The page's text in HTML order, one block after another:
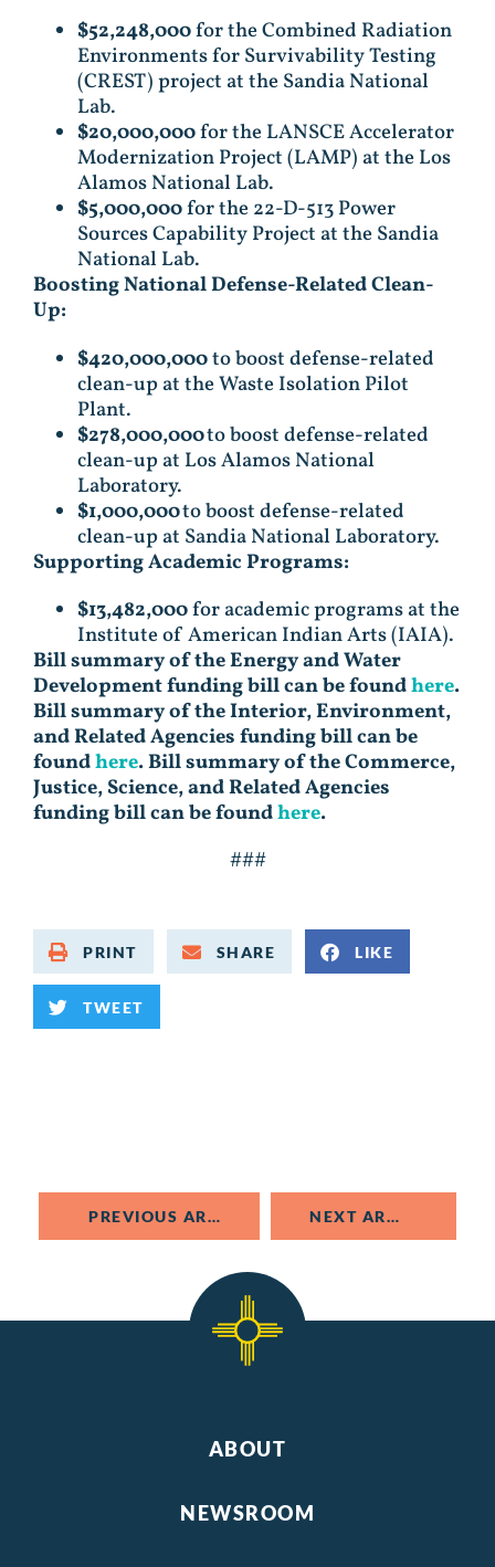
$52,248,000for the Combined Radiation
Environments for Survivability Testing
(CREST) project at the Sandia National
Lab.
$20,000,000for the LANSCE Accelerator
Modernization Project (LAMP) at the Los
Alamos National Lab.
$5,000,000for the 22-D-513 Power
Sources Capability Project at the Sandia
National Lab.
Boosting National Defense-Related Clean-
Up:
$420,000,000to boost defense-related
clean-up at the Waste Isolation Pilot
Plant.
$278,000,000to boost defense-related
clean-up at Los Alamos National
Laboratory.
$1,000,000to boost defense-related
clean-up at Sandia National Laboratory.
Supporting Academic Programs:
$13,482,000for academic programs at the
Institute of American Indian Arts (IAIA).
Bill summary of the Energy and Water
Development funding bill can be foundhere.
Bill summary of the Interior, Environment,
and Related Agencies funding bill can be
foundhere. Bill summary of the Commerce,
Justice, Science, and Related Agencies
funding bill can be foundhere.
###
PRINT SHARE LIKE
TWEET
PREVIOUS ARTICLE NEXT ARTICLE
ABOUT
NEWSROOM